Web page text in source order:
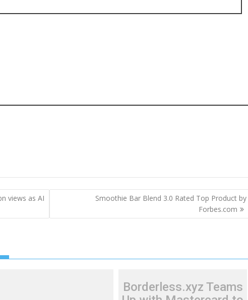
views as AI
Smoothie Bar Blend 3.0 Rated Top Product by
Forbes.com
Borderless.xyz Teams